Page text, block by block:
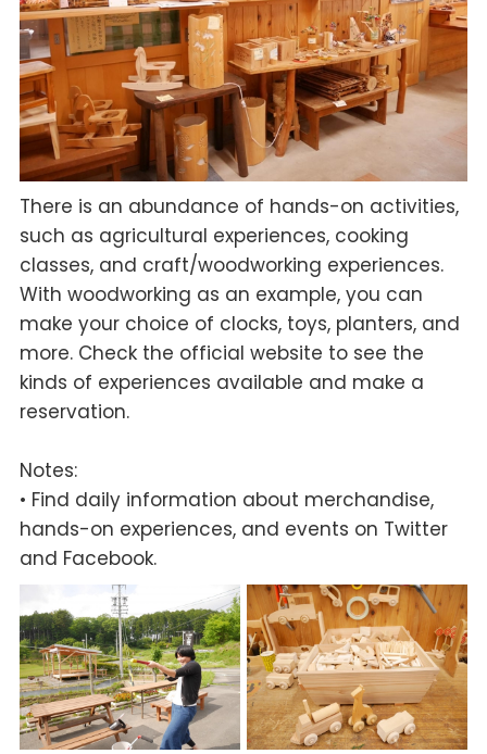
There is an abundance of hands-on activities,
such as agricultural experiences, cooking
classes, and craft/woodworking experiences.
With woodworking as an example, you can
make your choice of clocks, toys, planters, and
more. Check the official website to see the
kinds of experiences available and make a
reservation.
Notes:
• Find daily information about merchandise,
hands-on experiences, and events on Twitter
and Facebook.